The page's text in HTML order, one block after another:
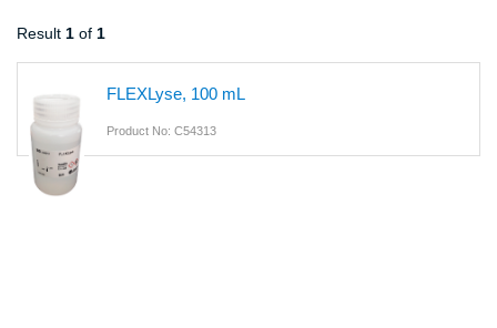
Result 1 of 1
FLEXLyse, 100 mL
Product No: C54313